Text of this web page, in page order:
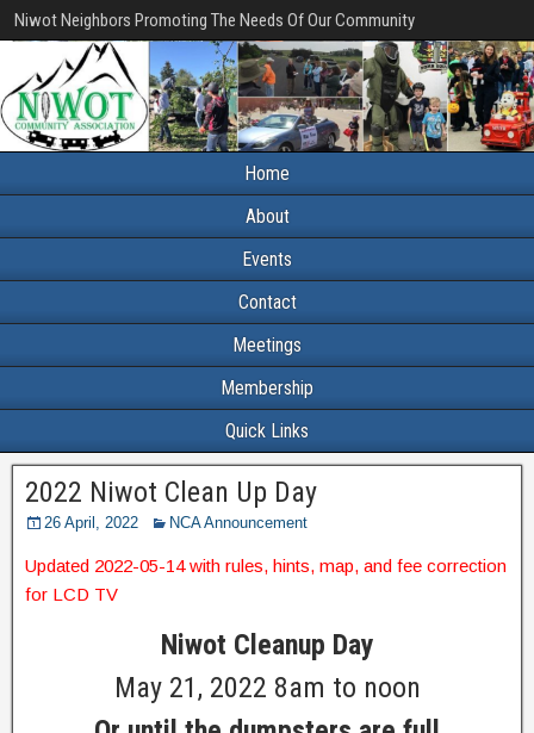
Niwot Neighbors Promoting The Needs Of Our Community
Home
About
Events
Contact
Meetings
Membership
Quick Links
2022 Niwot Clean Up Day
26 April, 2022 NCA Announcement
Updated 2022-05-14 with rules, hints, map, and fee correction
for LCD TV
Niwot Cleanup Day
May 21, 2022 8am to noon